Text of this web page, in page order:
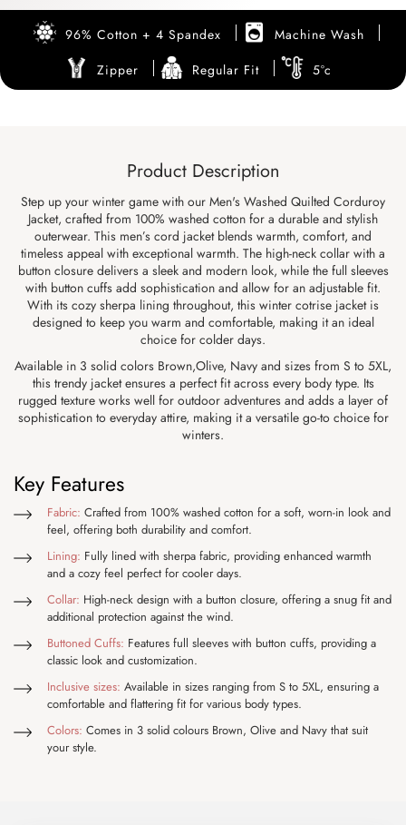
96% Cotton + 4 Spandex
Machine Wash
Zipper
Regular Fit 5°c
Product Description
Step up your winter game with our Men's Washed Quilted Corduroy
Jacket, crafted from 100% washed cotton for a durable and stylish
outerwear. This men’s cord jacket blends warmth, comfort, and
timeless appeal with exceptional warmth. The high-neck collar with a
button closure delivers a sleek and modern look, while the full sleeves
with button cuffs add sophistication and allow for an adjustable fit.
With its cozy sherpa lining throughout, this winter cotrise jacket is
designed to keep you warm and comfortable, making it an ideal
choice for colder days.
Available in 3 solid colors Brown,Olive, Navy and sizes from S to 5XL,
this trendy jacket ensures a perfect fit across every body type. Its
rugged texture works well for outdoor adventures and adds a layer of
sophistication to everyday attire, making it a versatile go-to choice for
winters.
Key Features
Fabric: Crafted from 100% washed cotton for a soft, worn-in look and
feel, offering both durability and comfort.
Lining: Fully lined with sherpa fabric, providing enhanced warmth
and a cozy feel perfect for cooler days.
Collar: High-neck design with a button closure, offering a snug fit and
additional protection against the wind.
Buttoned Cuffs: Features full sleeves with button cuffs, providing a
classic look and customization.
Inclusive sizes: Available in sizes ranging from S to 5XL, ensuring a
comfortable and flattering fit for various body types.
Colors: Comes in 3 solid colours Brown, Olive and Navy that suit
your style.